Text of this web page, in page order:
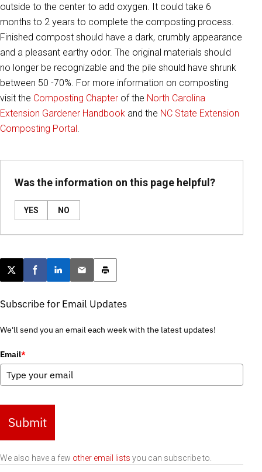
outside to the center to add oxygen. It could take 6
months to 2 years to complete the composting process.
Finished compost should have a dark, crumbly appearance
and a pleasant earthy odor. The original materials should
no longer be recognizable and the pile should have shrunk
between 50 -70%. For more information on composting
visit the Composting Chapter of the North Carolina
Extension Gardener Handbook and the NC State Extension
Composting Portal.
Was the information on this page helpful?
YES NO
Post this page on X
Share on Facebook
Share on LinkedIn
Email this article
Print this article
Subscribe for Email Updates
We'll send you an email each week with the latest updates!
Email*
Submit
We also have a few other email lists you can subscribe to.